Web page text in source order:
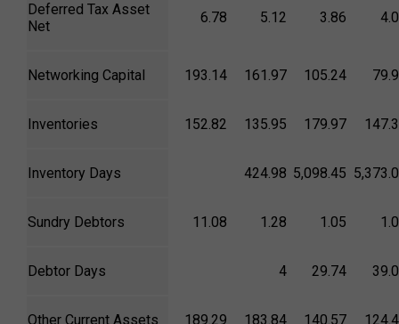
Deferred Tax Asset
Net
6.78 5.12 3.86
Networking Capital 193.14 161.97 105.24
Inventories 152.82 135.95 179.97
Inventory Days 424.98 5,098.45
Sundry Debtors 11.08 1.28 1.05
Debtor Days 4 29.74
Other Current Assets 189.29 183.84 140.57